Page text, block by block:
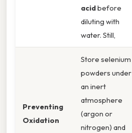
acidbefore
diluting with
water. Still,
Preventing
Oxidation
Store selenium
powders under
an inert
atmosphere
(argon or
nitrogen) and